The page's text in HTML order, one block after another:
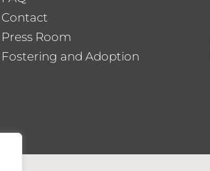
Contact
Press Room
Fostering and Adoption